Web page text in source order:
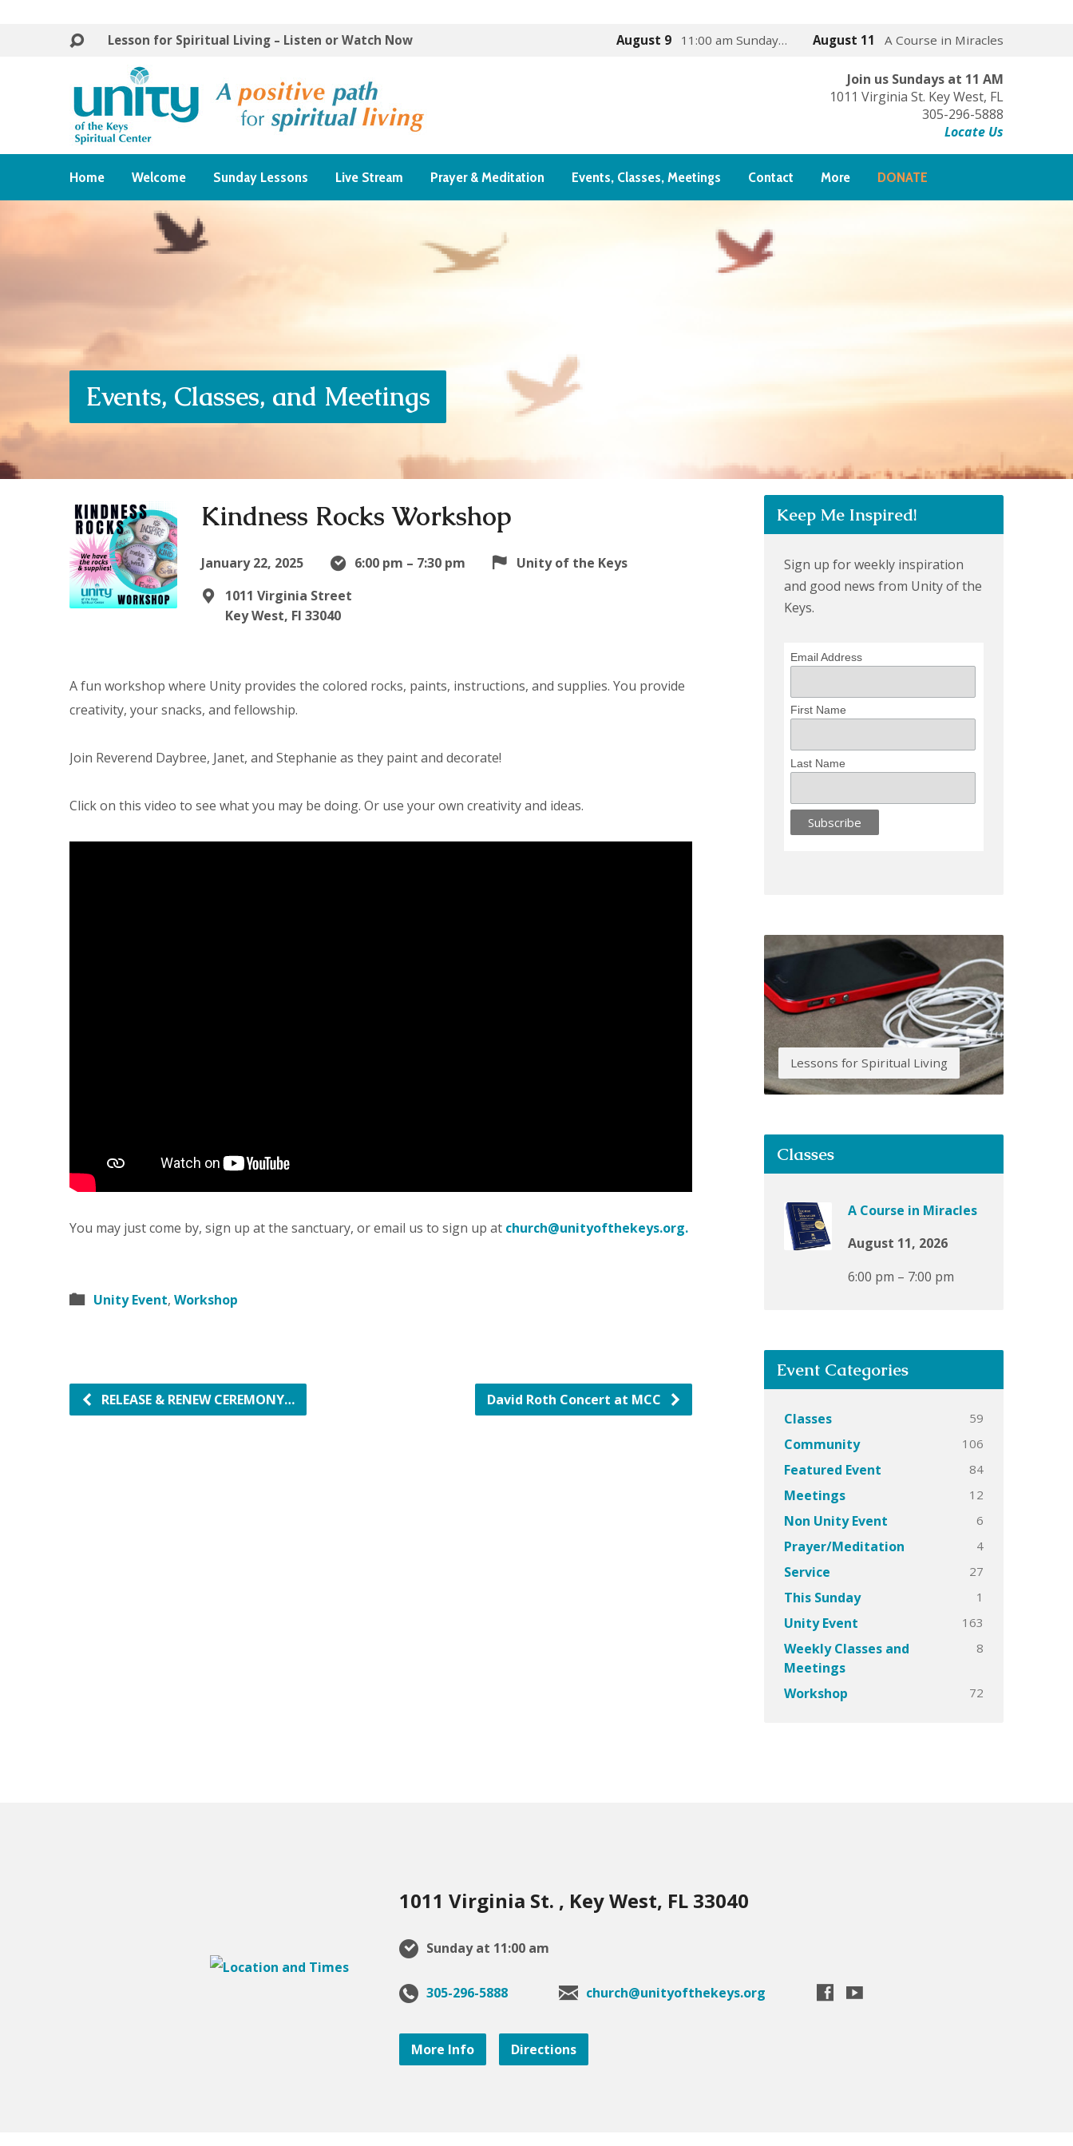
Lesson for Spiritual Living – Listen or Watch Now August 9 11:00 am Sunday… August 11 A Course in Miracles
Join us Sundays at 11 AM
1011 Virginia St. Key West, FL
305-296-5888
Locate Us
Home Welcome Sunday Lessons Live Stream Prayer & Meditation Events, Classes, Meetings Contact More DONATE
Events, Classes, and Meetings
Kindness Rocks Workshop
January 22, 2025 6:00 pm – 7:30 pm
Unity of the Keys
1011 Virginia Street
Key West, Fl 33040
A fun workshop where Unity provides the colored rocks, paints, instructions, and supplies. You provide
creativity, your snacks, and fellowship.
Join Reverend Daybree, Janet, and Stephanie as they paint and decorate!
Click on this video to see what you may be doing. Or use your own creativity and ideas.
You may just come by, sign up at the sanctuary, or email us to sign up at church@unityofthekeys.org.
Unity Event, Workshop
RELEASE & RENEW CEREMONY… David Roth Concert at MCC
Keep Me Inspired!
Sign up for weekly inspiration
and good news from Unity of the
Keys.
Email Address
First Name
Last Name
Lessons for Spiritual Living
Classes
A Course in Miracles
August 11, 2026
6:00 pm – 7:00 pm
Event Categories
Classes 59
Community 106
Featured Event 84
Meetings 12
Non Unity Event 6
Prayer/Meditation 4
Service 27
This Sunday 1
Unity Event 163
Weekly Classes and
Meetings
8
Workshop 72
1011 Virginia St. , Key West, FL 33040
Sunday at 11:00 am
305-296-5888 church@unityofthekeys.org
More Info Directions